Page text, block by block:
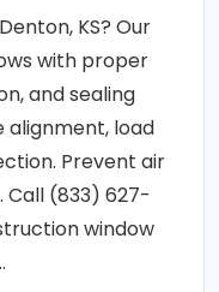
KS? Our
with proper
and sealing
alignment, load
Prevent air
Call (833) 627-
window